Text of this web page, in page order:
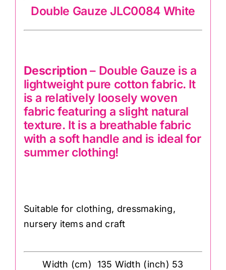
Double Gauze JLC0084 White
Description – Double Gauze is a
lightweight pure cotton fabric. It
is a relatively loosely woven
fabric featuring a slight natural
texture. It is a breathable fabric
with a soft handle and is ideal for
summer clothing!
Suitable for clothing, dressmaking,
nursery items and craft
Width (cm) 135 Width (inch) 53